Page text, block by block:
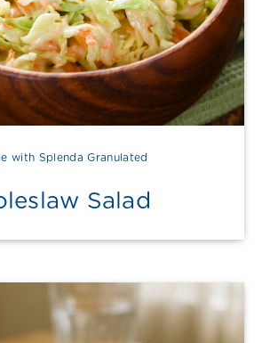
with Splenda Granulated
Salad